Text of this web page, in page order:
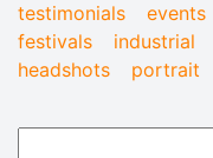
testimonials
events
festivals
industrial
headshots
portrait